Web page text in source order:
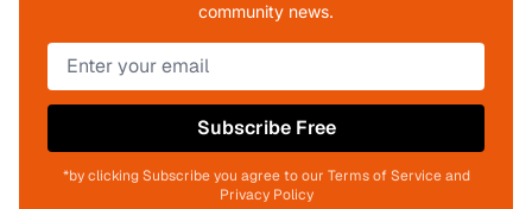
community news.
Subscribe Free
*by clicking Subscribe you agree to our Terms of Service and
Privacy Policy